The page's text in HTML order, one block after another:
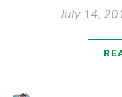
July 14,